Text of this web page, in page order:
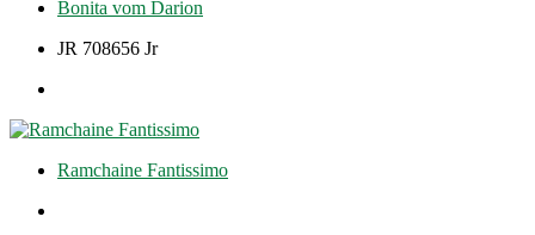
Bonita vom Darion
JR 708656 Jr
Ramchaine Fantissimo